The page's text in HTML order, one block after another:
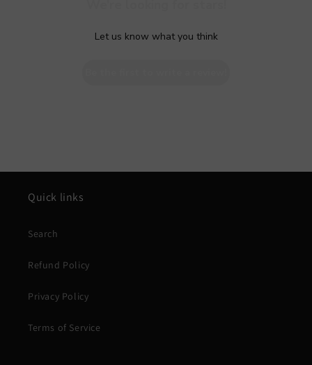
Let us know what you think
Quick links
Search
Refund Policy
Privacy Policy
Terms of Service